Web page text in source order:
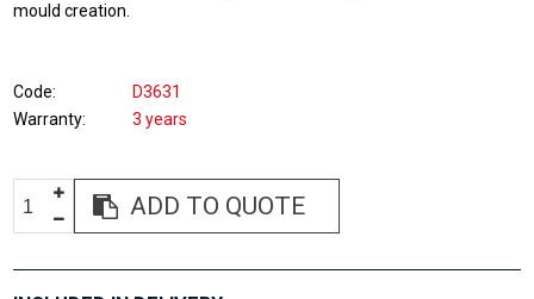
mould creation.
Code
D3631
Warranty
3 years
ADD TO QUOTE